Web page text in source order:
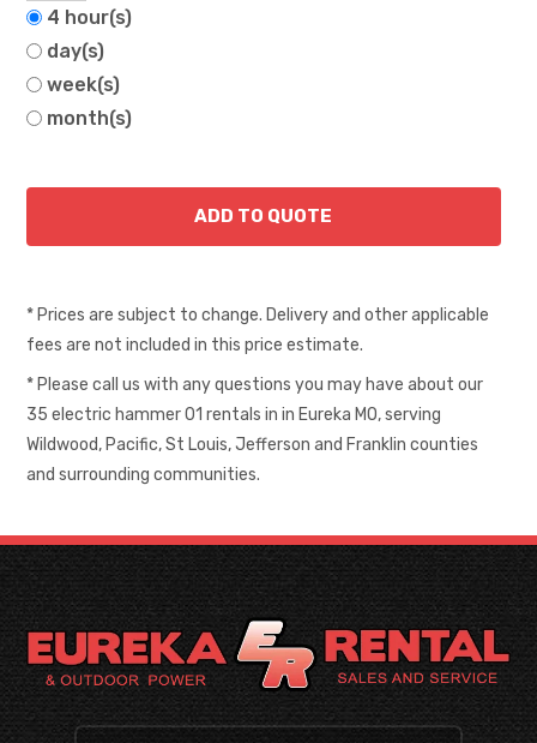
4 hour(s)
day(s)
week(s)
month(s)
* Prices are subject to change. Delivery and other applicable
fees are not included in this price estimate.
* Please call us with any questions you may have about our
35 electric hammer 01 rentals in in Eureka MO, serving
Wildwood, Pacific, St Louis, Jefferson and Franklin counties
and surrounding communities.